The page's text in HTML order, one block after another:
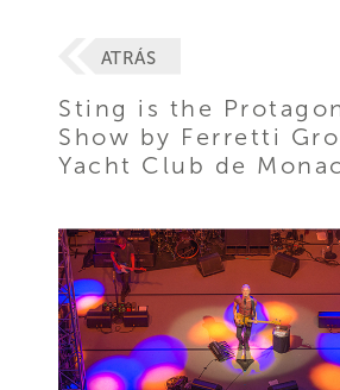
ATRÁS
Sting is the
Show by Ferretti
Yacht Club de